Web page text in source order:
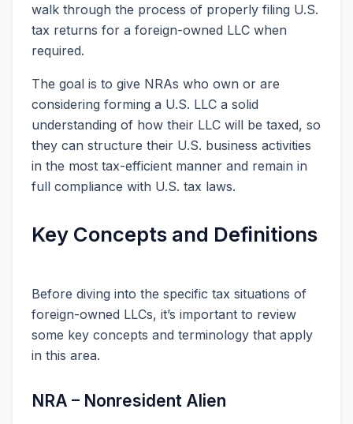
walk through the process of properly filing U.S.
tax returns for a foreign-owned LLC when
required.
The goal is to give NRAs who own or are
considering forming a U.S. LLC a solid
understanding of how their LLC will be taxed, so
they can structure their U.S. business activities
in the most tax-efficient manner and remain in
full compliance with U.S. tax laws.
Key Concepts and Definitions
Before diving into the specific tax situations of
foreign-owned LLCs, it’s important to review
some key concepts and terminology that apply
in this area.
NRA – Nonresident Alien